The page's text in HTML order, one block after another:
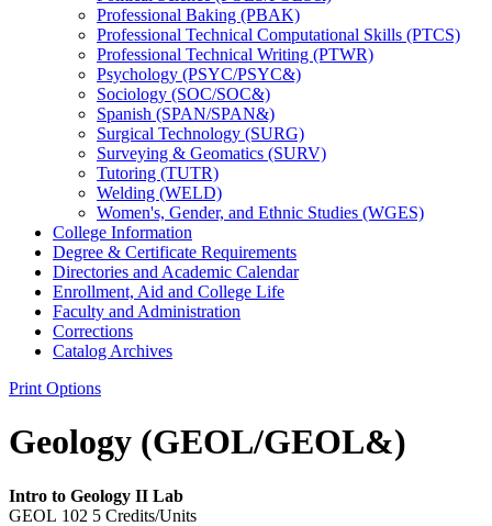
Professional Baking (PBAK)
Professional Technical Computational Skills (PTCS)
Professional Technical Writing (PTWR)
Psychology (PSYC/​PSYC&​)
Sociology (SOC/​SOC&​)
Spanish (SPAN/​SPAN&​)
Surgical Technology (SURG)
Surveying &​ Geomatics (SURV)
Tutoring (TUTR)
Welding (WELD)
Women's, Gender, and Ethnic Studies (WGES)
College Information
Degree &​ Certificate Requirements
Directories and Academic Calendar
Enrollment, Aid and College Life
Faculty and Administration
Corrections
Catalog Archives
Print Options
Geology (GEOL/GEOL&)
Intro to Geology II Lab
GEOL 102 5 Credits/Units